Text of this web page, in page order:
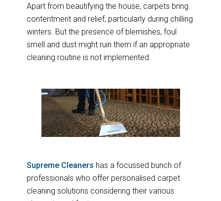
Apart from beautifying the house, carpets bring
contentment and relief, particularly during chilling
winters. But the presence of blemishes, foul
smell and dust might ruin them if an appropriate
cleaning routine is not implemented.
Supreme Cleaners has a focussed bunch of
professionals who offer personalised carpet
cleaning solutions considering their various